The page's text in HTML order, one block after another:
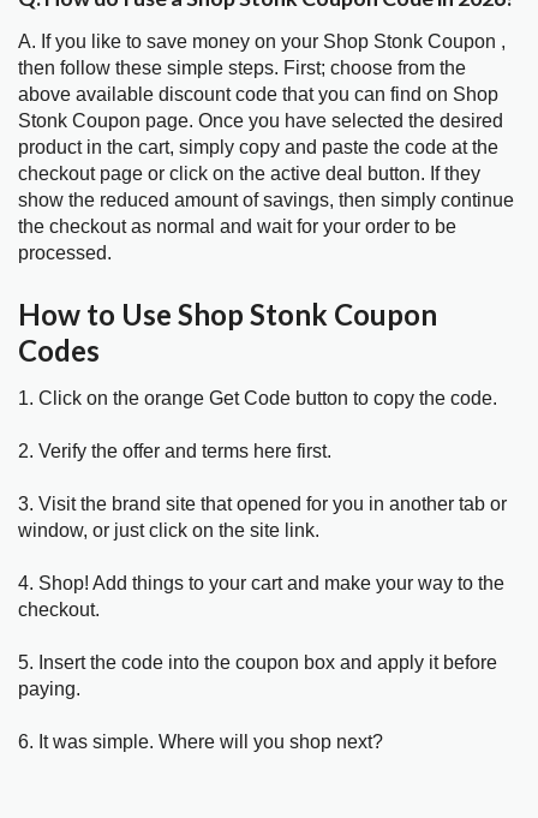
A. If you like to save money on your Shop Stonk Coupon ,
then follow these simple steps. First; choose from the
above available discount code that you can find on Shop
Stonk Coupon page. Once you have selected the desired
product in the cart, simply copy and paste the code at the
checkout page or click on the active deal button. If they
show the reduced amount of savings, then simply continue
the checkout as normal and wait for your order to be
processed.
How to Use Shop Stonk Coupon
Codes
1. Click on the orange Get Code button to copy the code.
2. Verify the offer and terms here first.
3. Visit the brand site that opened for you in another tab or
window, or just click on the site link.
4. Shop! Add things to your cart and make your way to the
checkout.
5. Insert the code into the coupon box and apply it before
paying.
6. It was simple. Where will you shop next?